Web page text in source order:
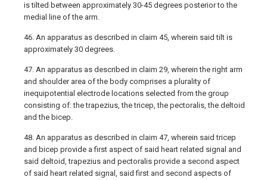
is tilted between approximately 30-45 degrees posterior to the
medial line of the arm.
46. An apparatus as described in claim 45, wherein said tilt is
approximately 30 degrees.
47. An apparatus as described in claim 29, wherein the right arm
and shoulder area of the body comprises a plurality of
inequipotential electrode locations selected from the group
consisting of: the trapezius, the tricep, the pectoralis, the deltoid
and the bicep.
48. An apparatus as described in claim 47, wherein said tricep
and bicep provide a first aspect of said heart related signal and
said deltoid, trapezius and pectoralis provide a second aspect
of said heart related signal, said first and second aspects of